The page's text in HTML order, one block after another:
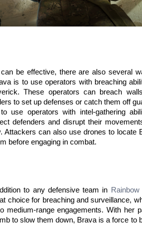
be effective, there are also several
is to use operators with breaching
These operators can breach
to set up defenses or catch them off
use operators with intel-gathering
defenders and disrupt their
Attackers can also use drones to locate
before engaging in combat.
to any defensive team in
choice for breaching and surveillance,
medium-range engagements. With her
to slow them down, Brava is a force to